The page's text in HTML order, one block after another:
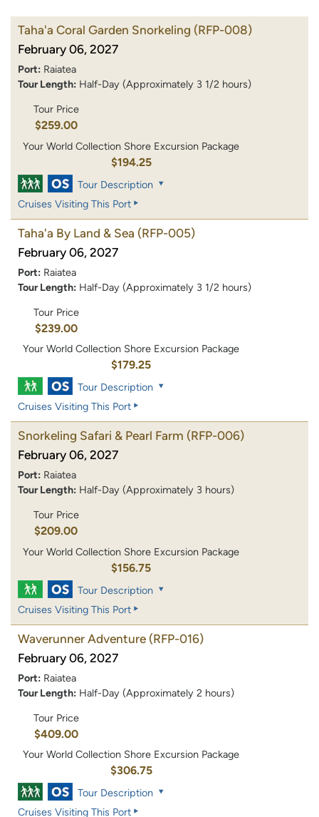
Taha'a Coral Garden Snorkeling (RFP-008)
February 06, 2027
Port: Raiatea
Tour Length: Half-Day (Approximately 3 1/2 hours)
Tour Price
$259.00
Your World Collection Shore Excursion Package
$194.25
Tour Description
Cruises Visiting This Port
Taha'a By Land & Sea (RFP-005)
February 06, 2027
Port: Raiatea
Tour Length: Half-Day (Approximately 3 1/2 hours)
Tour Price
$239.00
Your World Collection Shore Excursion Package
$179.25
Tour Description
Cruises Visiting This Port
Snorkeling Safari & Pearl Farm (RFP-006)
February 06, 2027
Port: Raiatea
Tour Length: Half-Day (Approximately 3 hours)
Tour Price
$209.00
Your World Collection Shore Excursion Package
$156.75
Tour Description
Cruises Visiting This Port
Waverunner Adventure (RFP-016)
February 06, 2027
Port: Raiatea
Tour Length: Half-Day (Approximately 2 hours)
Tour Price
$409.00
Your World Collection Shore Excursion Package
$306.75
Tour Description
Cruises Visiting This Port